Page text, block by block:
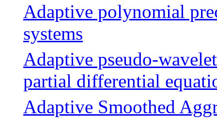
Adaptive polynomial
systems
Adaptive pseudo-
partial differential
Adaptive Smoothed